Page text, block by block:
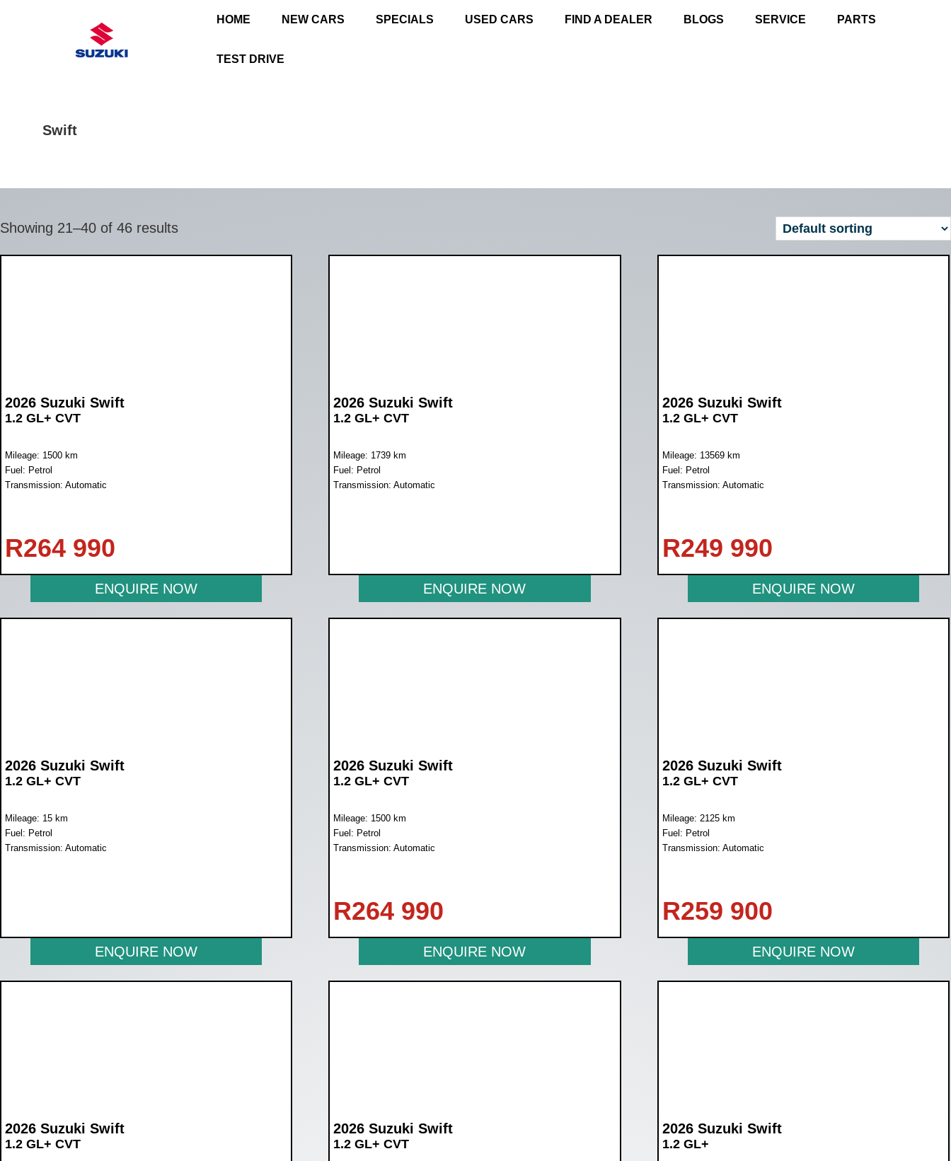
HOME NEW CARS SPECIALS USED CARS FIND A DEALER BLOGS SERVICE PARTS
TEST DRIVE
Swift
Showing 21–40 of 46 results
2026 Suzuki Swift
1.2 GL+ CVT
Mileage: 1500 km
Fuel: Petrol
Transmission: Automatic
R264 990
ENQUIRE NOW
2026 Suzuki Swift
1.2 GL+ CVT
Mileage: 1739 km
Fuel: Petrol
Transmission: Automatic
ENQUIRE NOW
2026 Suzuki Swift
1.2 GL+ CVT
Mileage: 13569 km
Fuel: Petrol
Transmission: Automatic
R249 990
ENQUIRE NOW
2026 Suzuki Swift
1.2 GL+ CVT
Mileage: 15 km
Fuel: Petrol
Transmission: Automatic
ENQUIRE NOW
2026 Suzuki Swift
1.2 GL+ CVT
Mileage: 1500 km
Fuel: Petrol
Transmission: Automatic
R264 990
ENQUIRE NOW
2026 Suzuki Swift
1.2 GL+ CVT
Mileage: 2125 km
Fuel: Petrol
Transmission: Automatic
R259 900
ENQUIRE NOW
2026 Suzuki Swift
1.2 GL+ CVT
2026 Suzuki Swift
1.2 GL+ CVT
2026 Suzuki Swift
1.2 GL+